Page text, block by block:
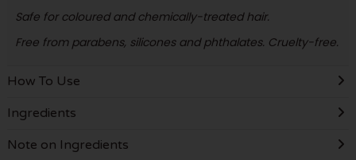
Safe for coloured and chemically-treated hair.
Free from parabens, silicones and phthalates. Cruelty-free.
How To Use
Ingredients
Note on Ingredients